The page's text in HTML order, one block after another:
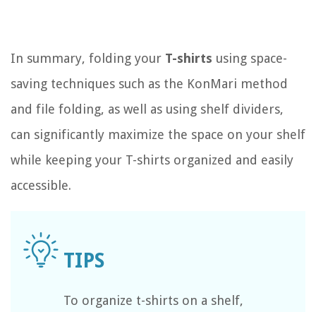
In summary, folding your T-shirts using space-
saving techniques such as the KonMari method
and file folding, as well as using shelf dividers,
can significantly maximize the space on your shelf
while keeping your T-shirts organized and easily
accessible.
To organize t-shirts on a shelf,